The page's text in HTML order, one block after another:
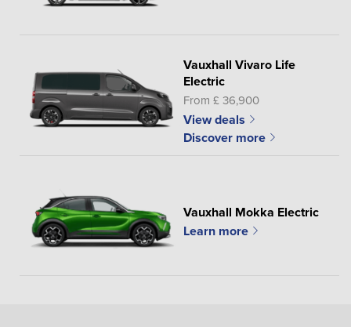
Vauxhall Vivaro Life
Electric
From £ 36,900
View deals
Discover more
Vauxhall Mokka Electric
Learn more